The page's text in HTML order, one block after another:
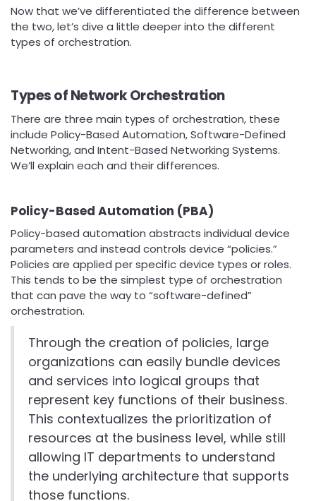
Now that we’ve differentiated the difference between
the two, let’s dive a little deeper into the different
types of orchestration.
Types of Network Orchestration
There are three main types of orchestration, these
include Policy-Based Automation, Software-Defined
Networking, and Intent-Based Networking Systems.
We’ll explain each and their differences.
Policy-Based Automation (PBA)
Policy-based automation abstracts individual device
parameters and instead controls device “policies.”
Policies are applied per specific device types or roles.
This tends to be the simplest type of orchestration
that can pave the way to “software-defined”
orchestration.
Through the creation of policies, large
organizations can easily bundle devices
and services into logical groups that
represent key functions of their business.
This contextualizes the prioritization of
resources at the business level, while still
allowing IT departments to understand
the underlying architecture that supports
those functions.